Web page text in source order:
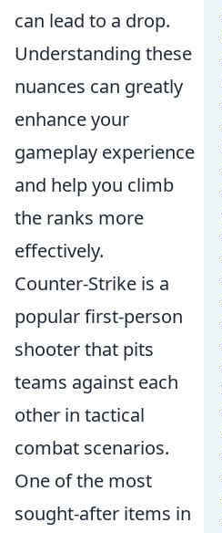
can lead to a drop.
Understanding these
nuances can greatly
enhance your
gameplay experience
and help you climb
the ranks more
effectively.
Counter-Strike is a
popular first-person
shooter that pits
teams against each
other in tactical
combat scenarios.
One of the most
sought-after items in